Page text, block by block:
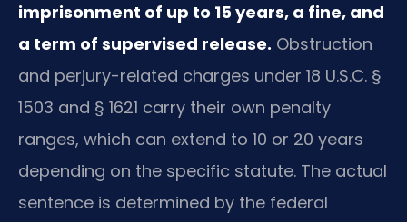
imprisonment of up to 15 years, a fine, and
a term of supervised release. Obstruction
and perjury-related charges under 18 U.S.C. §
1503 and § 1621 carry their own penalty
ranges, which can extend to 10 or 20 years
depending on the specific statute. The actual
sentence is determined by the federal